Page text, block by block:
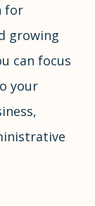
for
growing
can focus
your